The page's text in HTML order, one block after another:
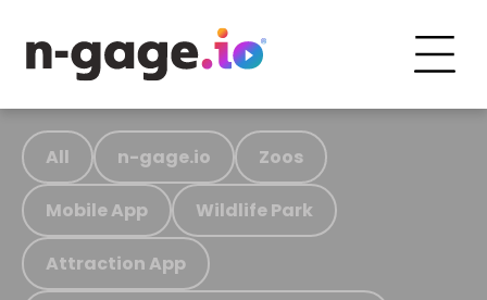
All n-gage.io Zoos
Mobile App Wildlife Park
Attraction App